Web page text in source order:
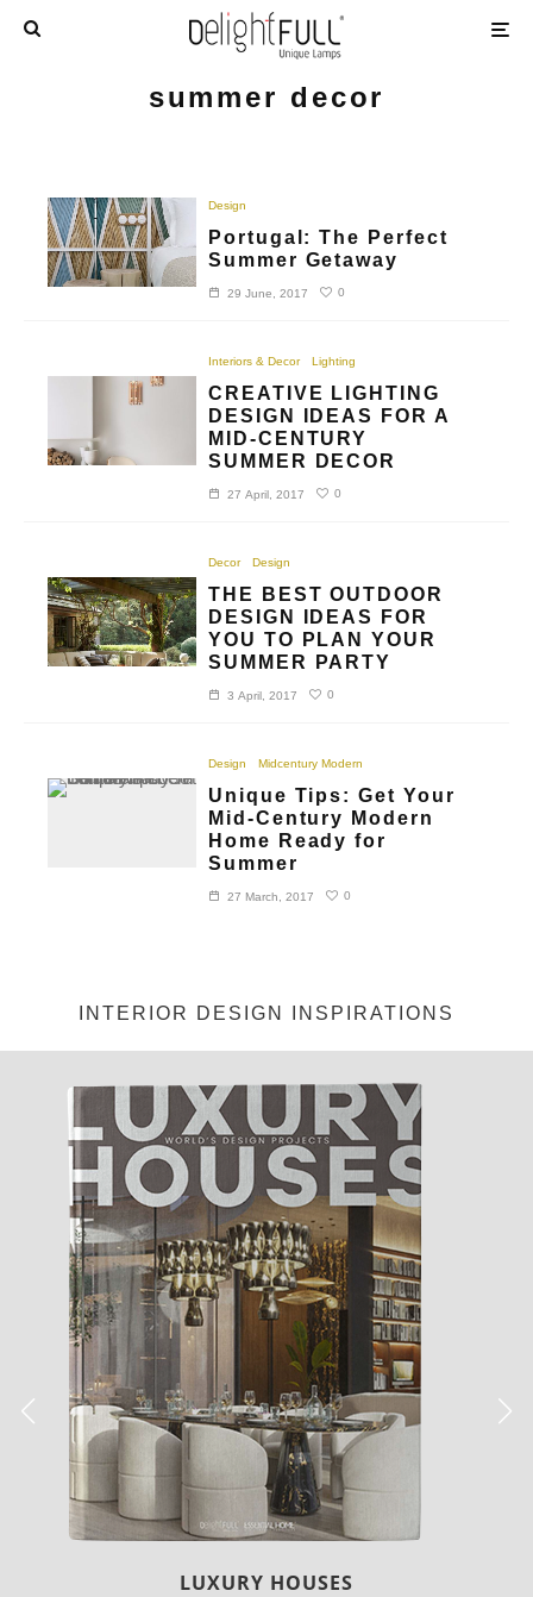
summer decor
Design
Portugal: The Perfect
Summer Getaway
29 June, 2017 0
Interiors & Decor Lighting
CREATIVE LIGHTING
DESIGN IDEAS FOR A
MID-CENTURY
SUMMER DECOR
27 April, 2017 0
Decor Design
THE BEST OUTDOOR
DESIGN IDEAS FOR
YOU TO PLAN YOUR
SUMMER PARTY
3 April, 2017 0
Design Midcentury Modern
Unique Tips: Get Your
Mid-Century Modern
Home Ready for
Summer
27 March, 2017 0
INTERIOR DESIGN INSPIRATIONS
CHARMFUL HOUSE OF CARLO DONATI